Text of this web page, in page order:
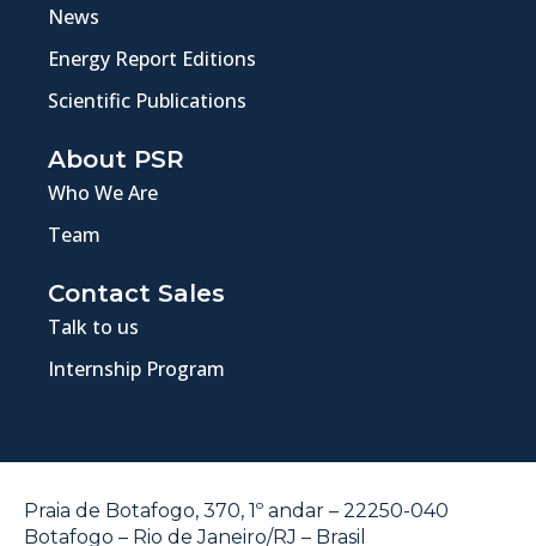
News
Energy Report Editions
Scientific Publications
About PSR
Who We Are
Team
Contact Sales
Talk to us
Internship Program
Praia de Botafogo, 370, 1º andar – 22250-040
Botafogo – Rio de Janeiro/RJ – Brasil